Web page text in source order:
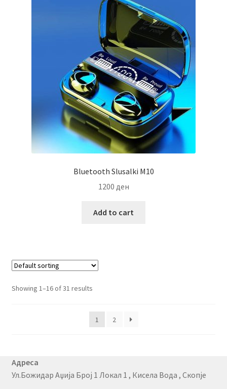
Bluetooth Slusalki M10
1200 ден
Add to cart
Showing 1–16 of 31 results
1 2
Адреса
Ул.Божидар Аџија Број 1 Локал 1 , Кисела Вода , Скопје